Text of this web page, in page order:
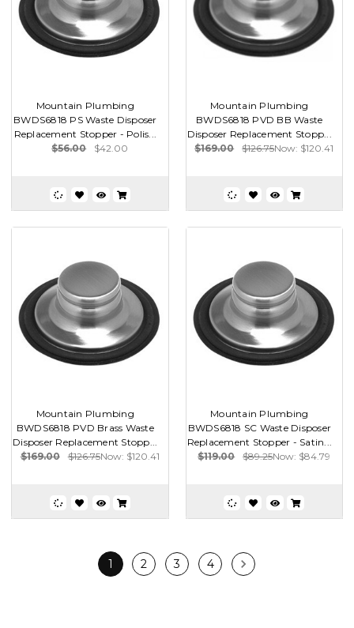
Mountain Plumbing
BWDS6818 PS Waste Disposer
Replacement Stopper - Polis...
$56.00
$42.00
Mountain Plumbing
BWDS6818 PVD BB Waste
Disposer Replacement Stopp...
$169.00
$126.75Now: $120.41
Mountain Plumbing
BWDS6818 PVD Brass Waste
Disposer Replacement Stopp...
$169.00
$126.75Now: $120.41
Mountain Plumbing
BWDS6818 SC Waste Disposer
Replacement Stopper - Satin...
$119.00
$89.25Now: $84.79
1 2 3 4